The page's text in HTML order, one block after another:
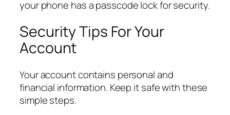
your phone has a passcode lock for security.
Security Tips For Your
Account
Your account contains personal and
financial information. Keep it safe with these
simple steps.